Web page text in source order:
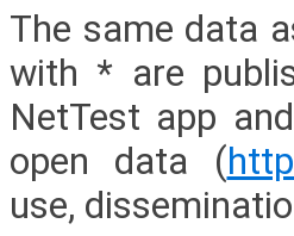
The same data
with * are
NetTest app
open data (
use,